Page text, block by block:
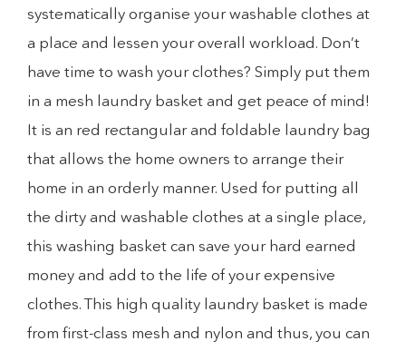
systematically organise your washable clothes at
a place and lessen your overall workload. Don’t
have time to wash your clothes? Simply put them
in a mesh laundry basket and get peace of mind!
It is an red rectangular and foldable laundry bag
that allows the home owners to arrange their
home in an orderly manner. Used for putting all
the dirty and washable clothes at a single place,
this washing basket can save your hard earned
money and add to the life of your expensive
clothes. This high quality laundry basket is made
from first-class mesh and nylon and thus, you can